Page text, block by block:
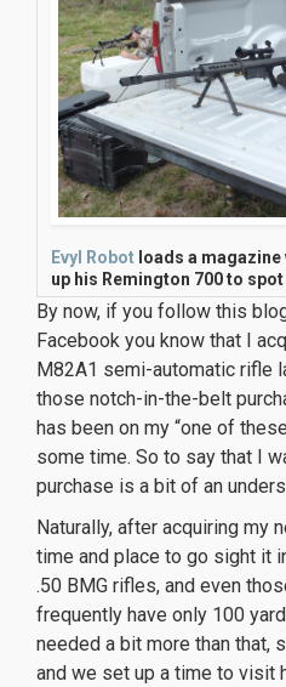
Evyl Robot loads a
up his Remington 700 to
By now, if you follow this
Facebook you know that I
M82A1 semi-automatic rifle
those notch-in-the-belt
has been on my “one of
some time. So to say that I
purchase is a bit of an
Naturally, after acquiring my
time and place to go sight it
.50 BMG rifles, and even
frequently have only 100
needed a bit more than that,
and we set up a time to visit